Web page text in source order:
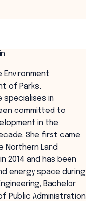
Environment
of Parks,
specialises in
committed to
in the
She first came
Northern Land
2014 and has been
energy space during
Bachelor
Public Administration